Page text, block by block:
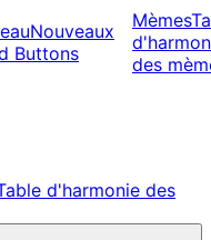
Nouveaux
Buttons
Mèmes
des
d'harmonie des